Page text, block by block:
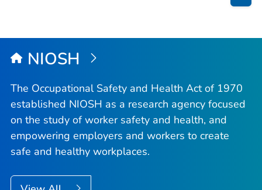
Top
NIOSH
The Occupational Safety and Health Act of 1970
established NIOSH as a research agency focused
on the study of worker safety and health, and
empowering employers and workers to create
safe and healthy workplaces.